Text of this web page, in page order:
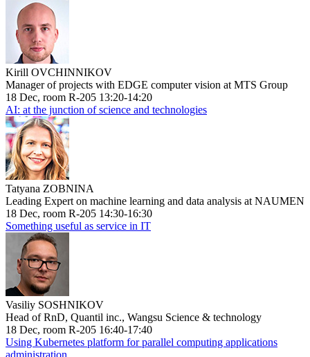
Kirill OVCHINNIKOV
Manager of projects with EDGE computer vision at MTS Group
18 Dec, room R-205 13:20-14:20
AI: at the junction of science and technologies
Tatyana ZOBNINA
Leading Expert on machine learning and data analysis at NAUMEN
18 Dec, room R-205 14:30-16:30
Something useful as service in IT
Vasiliy SOSHNIKOV
Head of RnD, Quantil inc., Wangsu Science & technology
18 Dec, room R-205 16:40-17:40
Using Kubernetes platform for parallel computing applications
administration